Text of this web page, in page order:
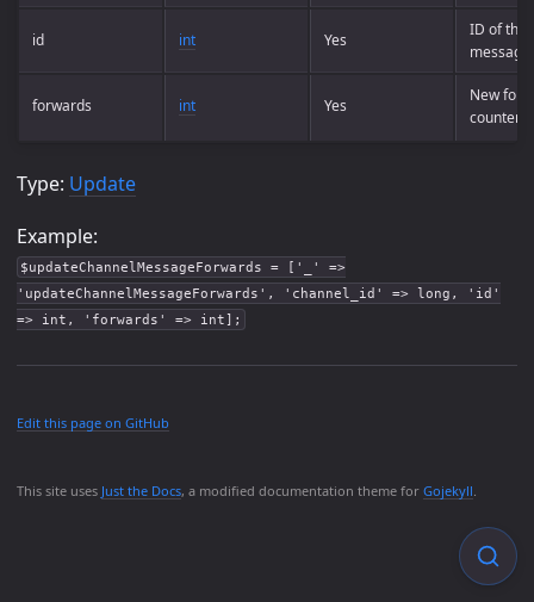
This site uses Just the Docs, a modified documentation theme for Gojekyll.
id int Yes
ID of the
message
forwards int Yes
New
counter
Type: Update
Example:
$updateChannelMessageForwards = ['_' =>
'updateChannelMessageForwards', 'channel_id' => long, 'id'
=> int, 'forwards' => int];
Edit this page on GitHub